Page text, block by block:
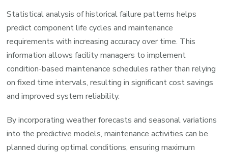
Statistical analysis of historical failure patterns helps
predict component life cycles and maintenance
requirements with increasing accuracy over time. This
information allows facility managers to implement
condition-based maintenance schedules rather than relying
on fixed time intervals, resulting in significant cost savings
and improved system reliability.
By incorporating weather forecasts and seasonal variations
into the predictive models, maintenance activities can be
planned during optimal conditions, ensuring maximum